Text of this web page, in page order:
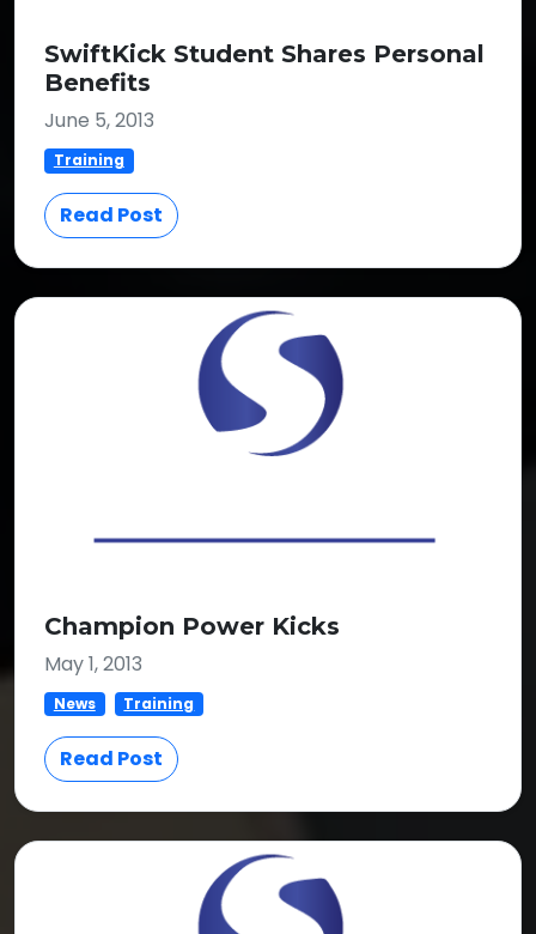
SwiftKick Student Shares Personal
Benefits
June 5, 2013
Training
Read Post
Champion Power Kicks
May 1, 2013
News Training
Read Post